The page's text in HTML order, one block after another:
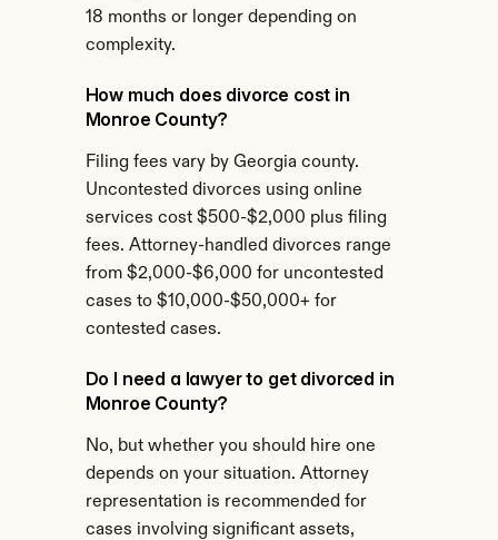
18 months or longer depending on
complexity.
How much does divorce cost in
Monroe County?
Filing fees vary by Georgia county.
Uncontested divorces using online
services cost $500-$2,000 plus filing
fees. Attorney-handled divorces range
from $2,000-$6,000 for uncontested
cases to $10,000-$50,000+ for
contested cases.
Do I need a lawyer to get divorced in
Monroe County?
No, but whether you should hire one
depends on your situation. Attorney
representation is recommended for
cases involving significant assets,